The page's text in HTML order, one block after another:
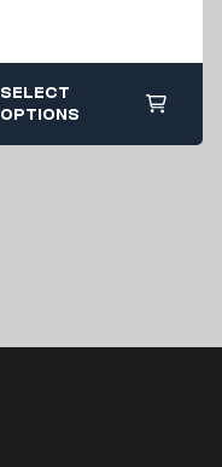
SELECT
OPTIONS